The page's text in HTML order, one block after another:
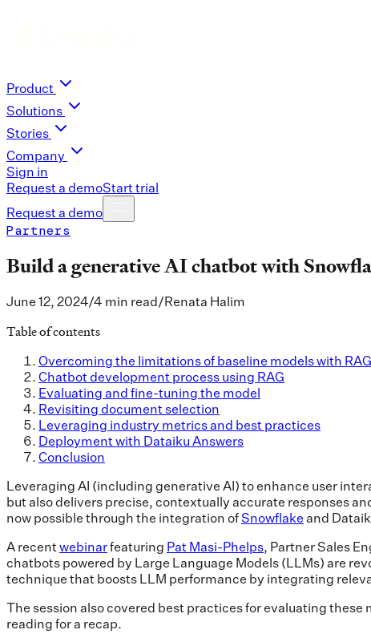
Product
Solutions
Stories
Company
Sign in
Request a demoStart trial
Request a demo
Partners
Build a generative AI chatbot with
June 12, 2024/4 min read/Renata Halim
Table of contents
Overcoming the limitations of baseline models with RAG
Chatbot development process using RAG
Evaluating and fine-tuning the model
Revisiting document selection
Leveraging industry metrics and best practices
Deployment with Dataiku Answers
Conclusion
Leveraging AI (including generative AI) to enhance user
but also delivers precise, contextually accurate responses
now possible through the integration ofSnowflake and
A recent webinarfeaturing Pat Masi-Phelps, Partner Sales
chatbots powered by Large Language Models (LLMs) are
technique that boosts LLM performance by integrating
The session also covered best practices for evaluating
reading for a recap.